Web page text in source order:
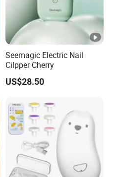
Seemagic Electric Nail
Cilpper Cherry
US$28.50